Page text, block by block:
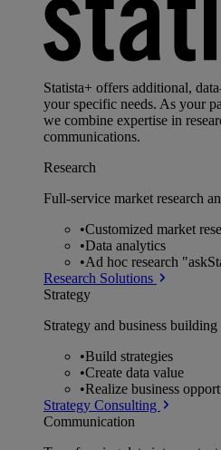
Statista+ offers additional,
your specific needs. As your
we combine expertise in
communications.
Research
Full-service market research
•Customized market
•Data analytics
•Ad hoc research
Research Solutions
Strategy
Strategy and business
•Build strategies
•Create data value
•Realize business
Strategy Consulting
Communication